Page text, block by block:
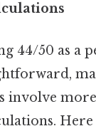
44/50 as a
involve
Here